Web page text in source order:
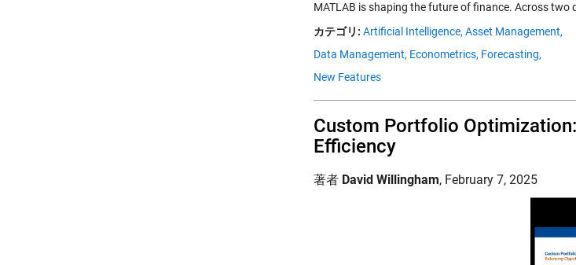
MATLAB is shaping the future of finance. Across two
カテゴリ: Artificial Intelligence, Asset Management,
Data Management, Econometrics, Forecasting,
New Features
Custom Portfolio
Efficiency
著者 David Willingham, February 7, 2025